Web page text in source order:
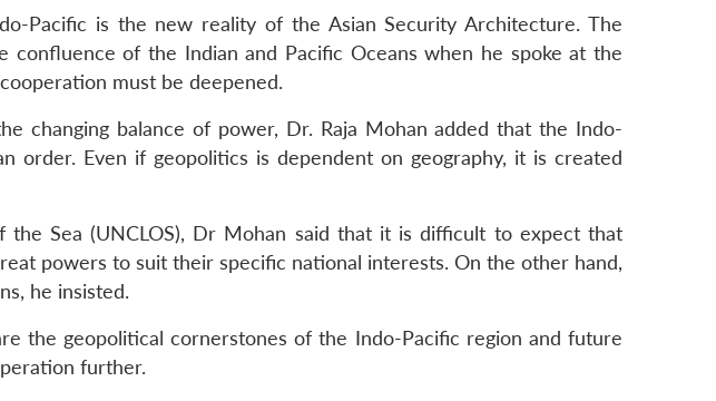
Pacific is the new reality of the Asian Security Architecture. The
of the Indian and Pacific Oceans when he spoke at the
must be deepened.
changing balance of power, Dr. Raja Mohan added that the Indo-
Even if geopolitics is dependent on geography, it is created
Sea (UNCLOS), Dr Mohan said that it is difficult to expect that
powers to suit their specific national interests. On the other hand,
he insisted.
the geopolitical cornerstones of the Indo-Pacific region and future
further.